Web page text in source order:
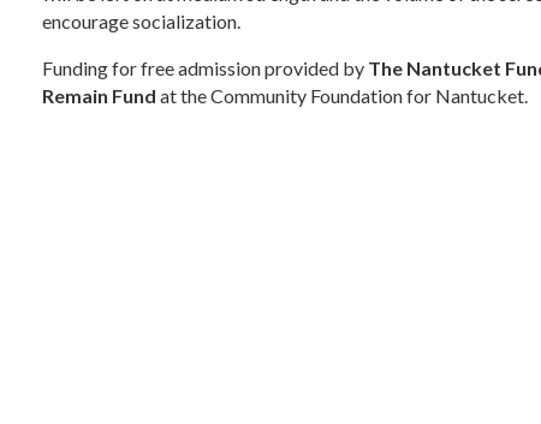
encourage socialization.
Funding for free admission provided by The Nantucket
Remain Fund at the Community Foundation for Nantucket.